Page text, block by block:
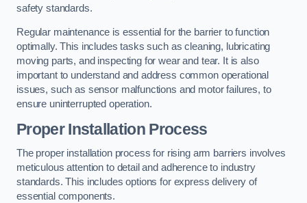
safety standards.
Regular maintenance is essential for the barrier to function
optimally. This includes tasks such as cleaning, lubricating
moving parts, and inspecting for wear and tear. It is also
important to understand and address common operational
issues, such as sensor malfunctions and motor failures, to
ensure uninterrupted operation.
Proper Installation Process
The proper installation process for rising arm barriers involves
meticulous attention to detail and adherence to industry
standards. This includes options for express delivery of
essential components.